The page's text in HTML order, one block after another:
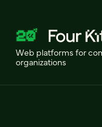
Web platforms for
organizations